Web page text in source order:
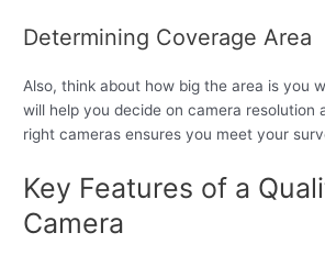
Determining Coverage Area
Also, think about how big the area is you
will help you decide on camera resolution
right cameras ensures you meet your
Key Features of a
Camera